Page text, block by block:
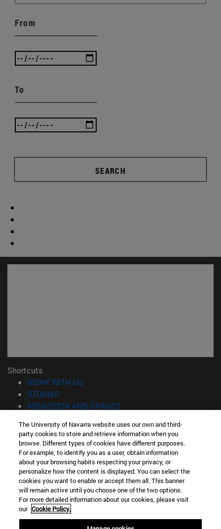
From
To
SEARCH
Shortcuts
WORK WITH US
STUDIES
ADMISSION AND GRANTS
PROFESSORS AND RESEARCH(opens in new window)
CAREER OPPORTUNITIES(opens in new window)
STUDENTS(opens in new window)
Information
TEL. +34 943 21 98 77
WHAT DEGREE ARE YOU INTERESTED IN?
WHAT MASTER'S DEGREE ARE YOU INTERESTED IN?
© University of Navarra
The University of Navarra website uses our own and third-
party cookies to store and retrieve information when you
browse. Different types of cookies have different purposes.
For example, to identify you as a user, obtain information
about your browsing habits respecting your privacy, or
personalize how the content is displayed. You can select the
cookies you want to enable or accept them all. This banner
will remain active until you choose one of the two options.
For more detailed information about our cookies, please visit
our Cookie Policy.